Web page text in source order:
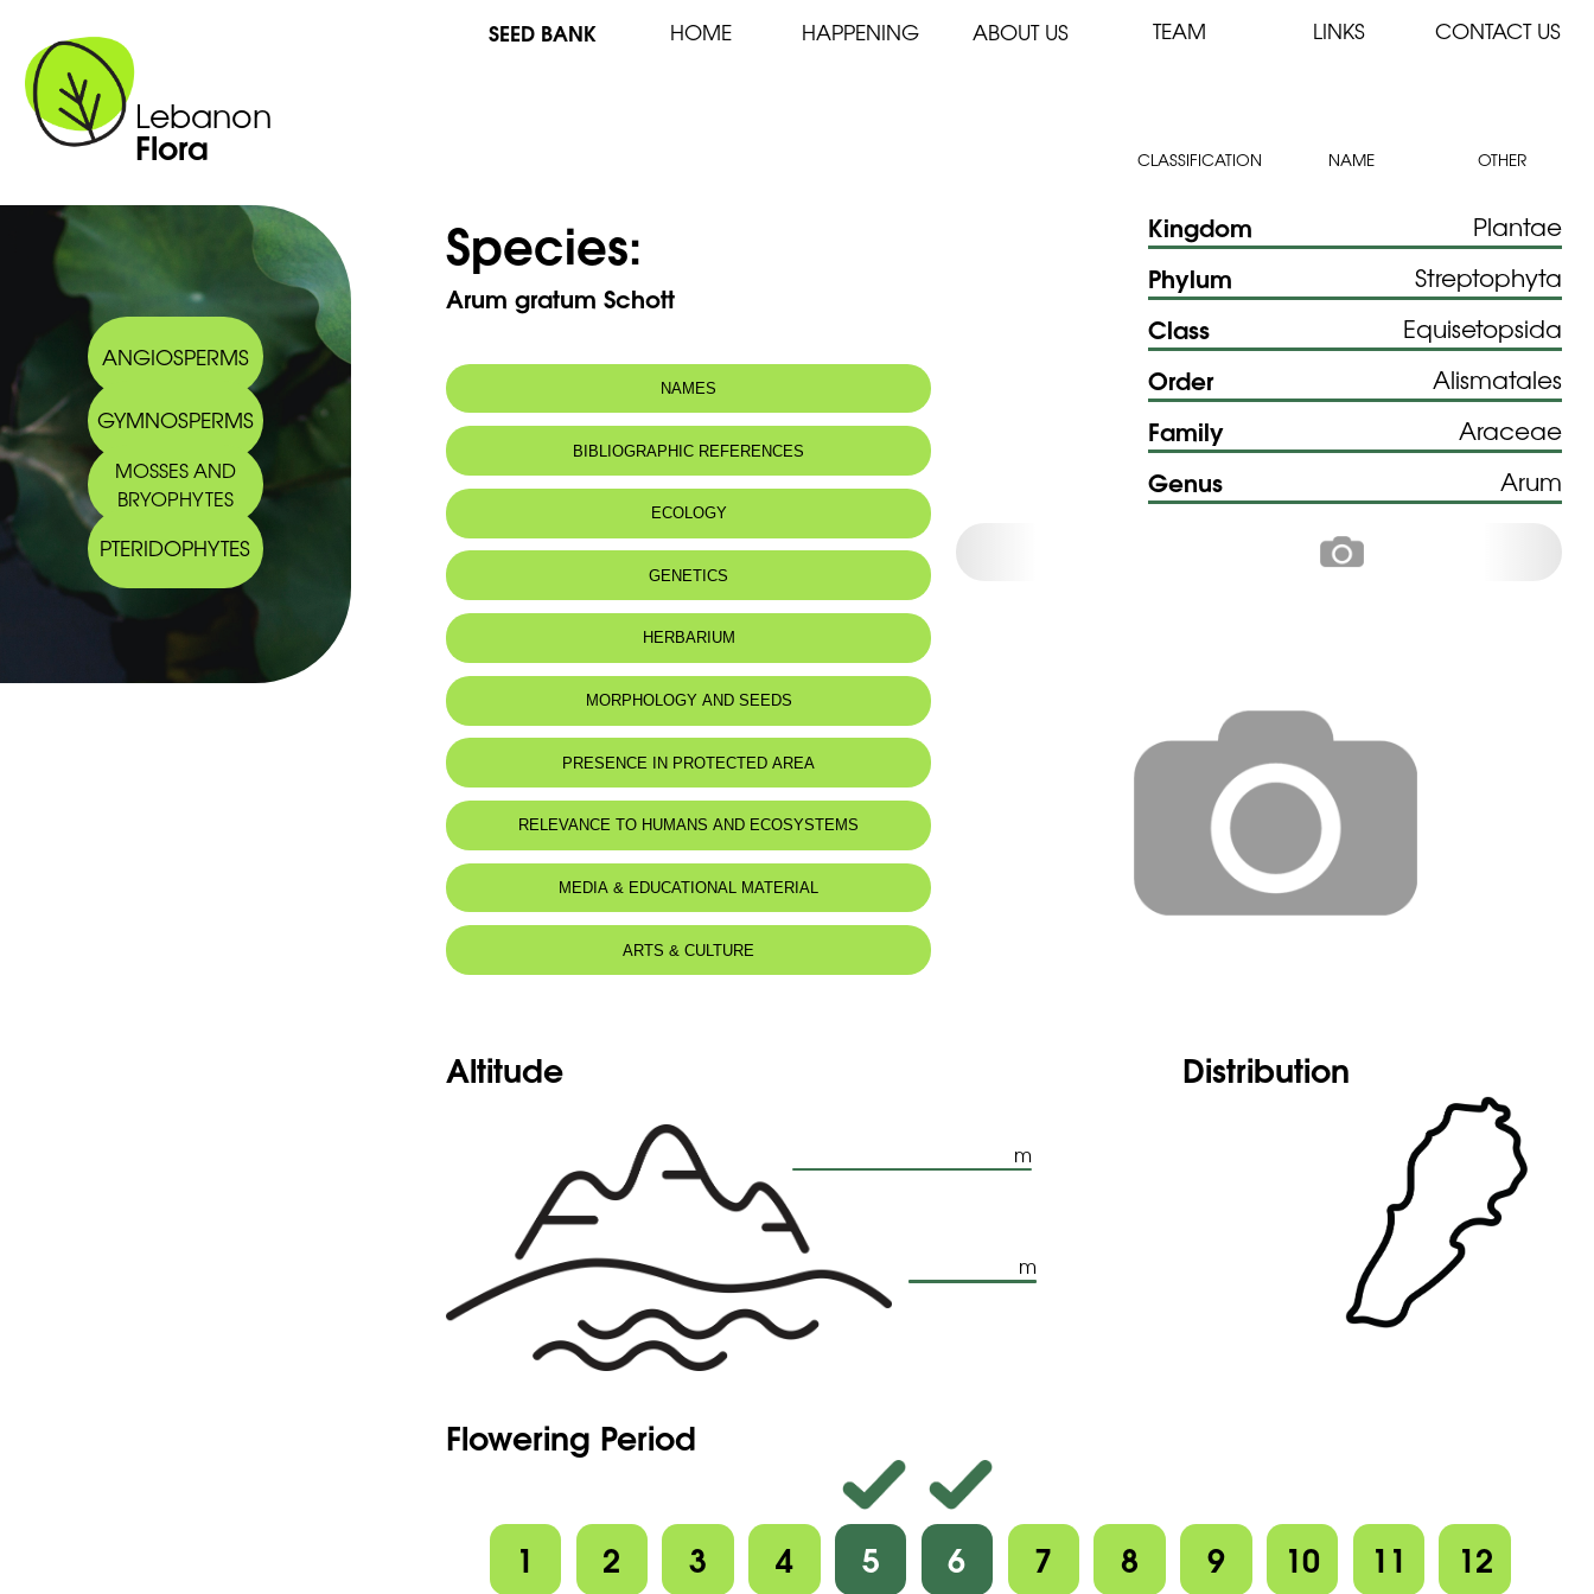
Lebanon
Flora
SEED BANK HOME HAPPENING ABOUT US TEAM LINKS CONTACT US
CLASSIFICATION NAME OTHER
ANGIOSPERMS
GYMNOSPERMS
MOSSES AND
BRYOPHYTES
PTERIDOPHYTES
Species:
Arum gratum Schott
NAMES
BIBLIOGRAPHIC REFERENCES
ECOLOGY
Lebanon, Syria and Turkey
GENETICS
HERBARIUM
MORPHOLOGY AND SEEDS
PRESENCE IN PROTECTED AREA
RELEVANCE TO HUMANS AND ECOSYSTEMS
MEDIA & EDUCATIONAL MATERIAL
ARTS & CULTURE
Kingdom Plantae
Phylum Streptophyta
Class Equisetopsida
Order Alismatales
Family Araceae
Genus Arum
Altitude
m
m
Distribution
Flowering Period
1 2 3 4 5 6 7 8 9 10 11 12